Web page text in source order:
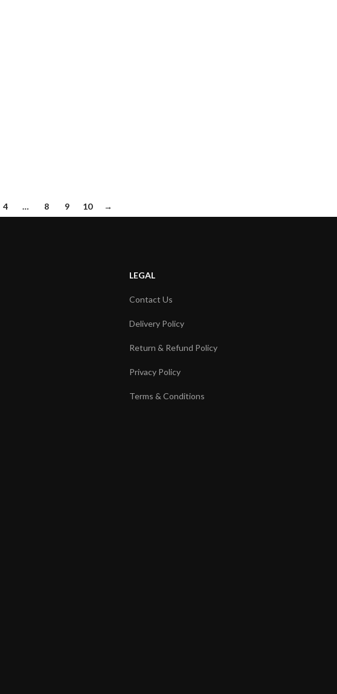
4 … 8 9 10 →
LEGAL
Contact Us
Delivery Policy
Return & Refund Policy
Privacy Policy
Terms & Conditions